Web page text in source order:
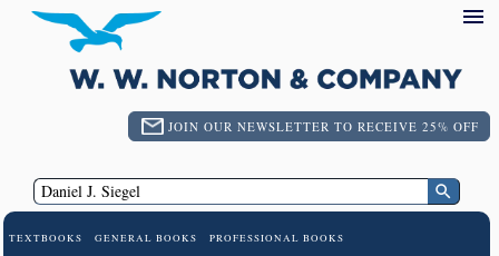
JOIN OUR NEWSLETTER TO RECEIVE 25% OFF
TEXTBOOKS GENERAL BOOKS PROFESSIONAL BOOKS